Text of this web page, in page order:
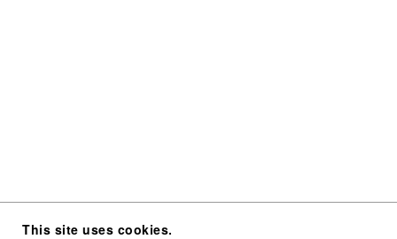
This site uses cookies.